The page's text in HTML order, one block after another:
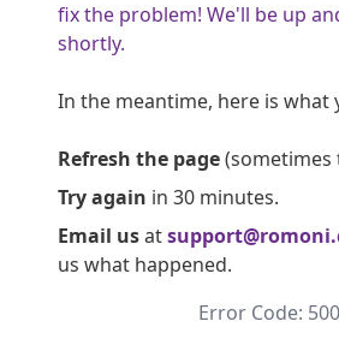
fix the problem! We'll be up
shortly.
In the meantime, here is what
Refresh the page(sometimes
Try again in 30 minutes.
Email usat
us what happened.
Error Code: 500